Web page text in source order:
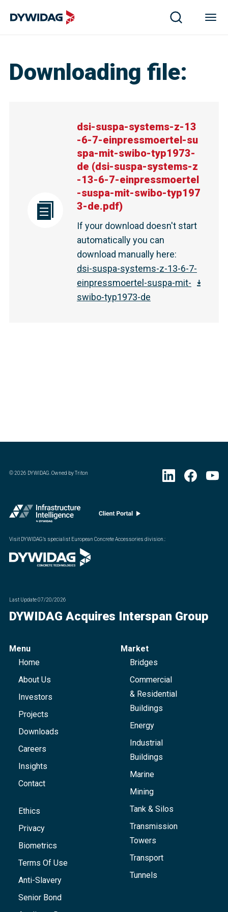
Downloading file:
dsi-suspa-systems-z-13
-6-7-einpressmoertel-su
spa-mit-swibo-typ1973-
de (dsi-suspa-systems-z
-13-6-7-einpressmoertel
-suspa-mit-swibo-typ197
3-de.pdf)
If your download doesn't start
automatically you can
download manually here:
dsi-suspa-systems-z-13-6-7-
einpressmoertel-suspa-mit-
swibo-typ1973-de
©2026 DYWIDAG. Owned by Triton
Visit DYWIDAG’s specialist European Concrete Accessories division.:
Last Update07/20/2026
DYWIDAG Acquires Interspan Group
Menu
Home
About Us
Investors
Projects
Downloads
Careers
Insights
Contact
Ethics
Privacy
Biometrics
Terms Of Use
Anti-Slavery
Senior Bond
Market
Bridges
Commercial
& Residential
Buildings
Energy
Industrial
Buildings
Marine
Mining
Tank & Silos
Transmission
Towers
Transport
Tunnels